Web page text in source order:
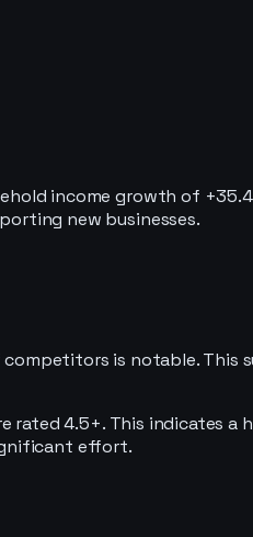
income growth of
new businesses.
is notable. This
4.5+. This indicates a
effort.